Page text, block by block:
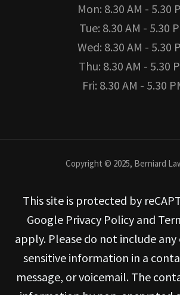
Mon: 8.30 AM - 5.30
Tue: 8.30 AM - 5.30
Wed: 8.30 AM - 5.30
Thu: 8.30 AM - 5.30
Fri: 8.30 AM - 5.30
Copyright © 2025, Berniard
This site is protected by
Google Privacy Policy and
apply. Please do not include
sensitive information in a
message, or voicemail. The